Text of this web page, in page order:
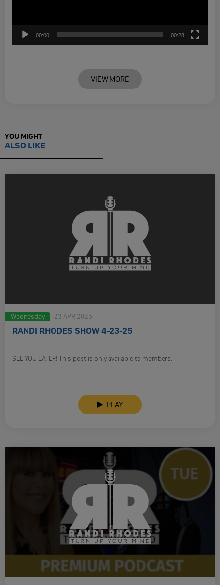
00:00 00:28
VIEW MORE
YOU MIGHT
ALSO LIKE
Wednesday 23 APR 2025
RANDI RHODES SHOW 4-23-25
SEE YOU LATER! This post is only available to members.
PLAY